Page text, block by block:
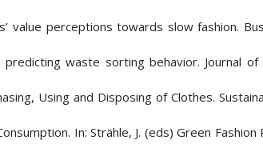
value perceptions towards slow fashion.
waste sorting behavior. Journal of
Using and Disposing of Clothes.
In: Strähle, J. (eds) Green Fashion